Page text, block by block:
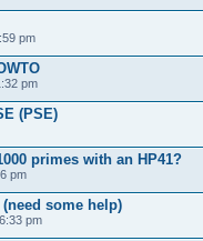
pm
pm
(PSE)
primes with an HP41?
pm
some help)
pm